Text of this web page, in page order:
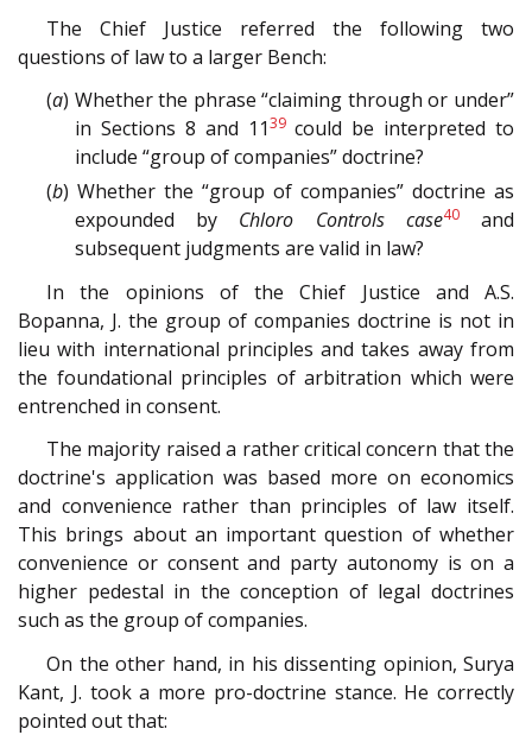
The Chief Justice referred the following two
questions of law to a larger Bench:
(a) Whether the phrase “claiming through or under”
in Sections 8 and 1139could be interpreted to
include “group of companies” doctrine?
(b) Whether the “group of companies” doctrine as
expounded by Chloro Controls case40and
subsequent judgments are valid in law?
In the opinions of the Chief Justice and A.S.
Bopanna, J. the group of companies doctrine is not in
lieu with international principles and takes away from
the foundational principles of arbitration which were
entrenched in consent.
The majority raised a rather critical concern that the
doctrine's application was based more on economics
and convenience rather than principles of law itself.
This brings about an important question of whether
convenience or consent and party autonomy is on a
higher pedestal in the conception of legal doctrines
such as the group of companies.
On the other hand, in his dissenting opinion, Surya
Kant, J. took a more pro-doctrine stance. He correctly
pointed out that: